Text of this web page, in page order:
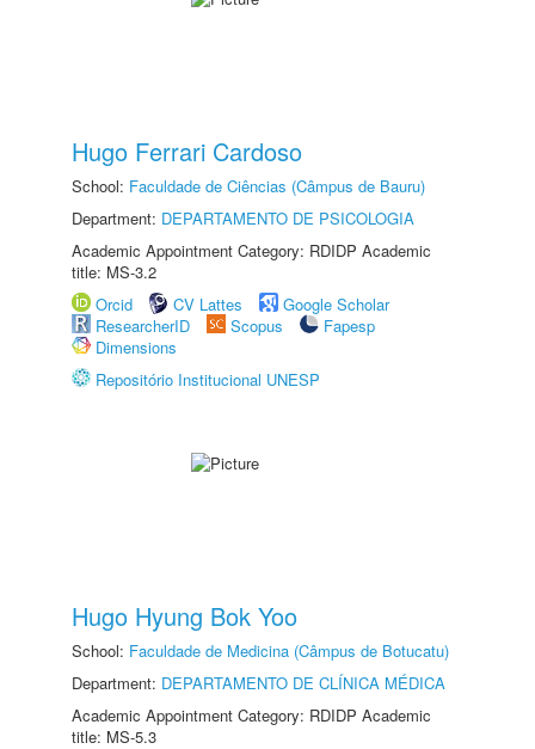
Hugo Ferrari Cardoso
School: Faculdade de Ciências (Câmpus de Bauru)
Department: DEPARTAMENTO DE PSICOLOGIA
Academic Appointment Category: RDIDP Academic
title: MS-3.2
Orcid
CV Lattes
Google Scholar
ResearcherID
Scopus
Fapesp
Dimensions
Repositório Institucional UNESP
Hugo Hyung Bok Yoo
School: Faculdade de Medicina (Câmpus de Botucatu)
Department: DEPARTAMENTO DE CLÍNICA MÉDICA
Academic Appointment Category: RDIDP Academic
title: MS-5.3